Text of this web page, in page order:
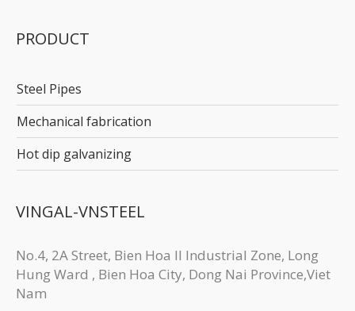
PRODUCT
Steel Pipes
Mechanical fabrication
Hot dip galvanizing
VINGAL-VNSTEEL
No.4, 2A Street, Bien Hoa II Industrial Zone, Long
Hung Ward , Bien Hoa City, Dong Nai Province,Viet
Nam